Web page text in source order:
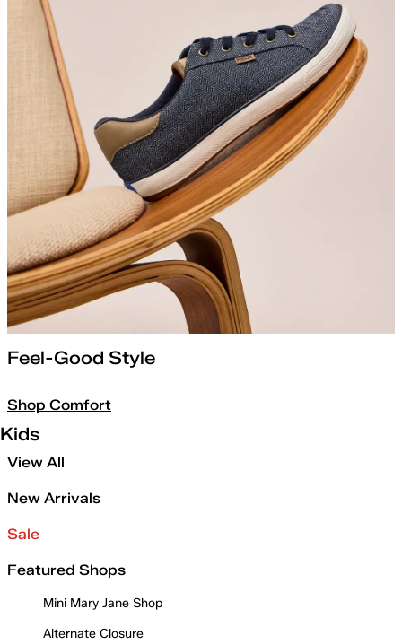
Feel-Good Style
Shop Comfort
Kids
View All
New Arrivals
Sale
Featured Shops
Mini Mary Jane Shop
Alternate Closure